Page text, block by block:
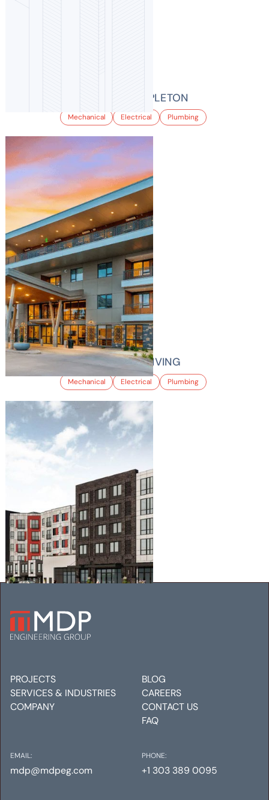
BALFOUR AT STAPLETON
Mechanical Electrical Plumbing
HILLTOP SENIOR LIVING
Mechanical Electrical Plumbing
EATON STREET APARTMENTS
PROJECTS
SERVICES & INDUSTRIES
COMPANY
BLOG
CAREERS
CONTACT US
FAQ
EMAIL:
mdp@mdpeg.com
PHONE:
+1 303 389 0095